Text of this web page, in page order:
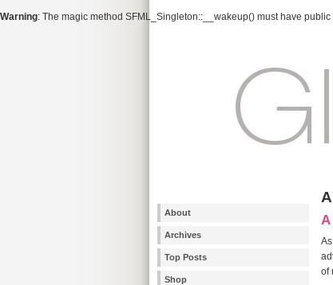
Warning: The magic method SFML_Singleton::__wakeup() must have
About
Archives
Top Posts
Shop
A
of